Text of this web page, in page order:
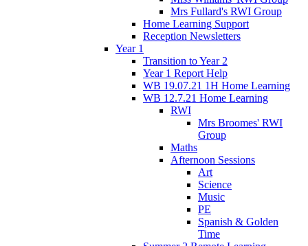
Mrs Fullard's RWI Group
Home Learning Support
Reception Newsletters
Year 1
Transition to Year 2
Year 1 Report Help
WB 19.07.21 1H Home Learning
WB 12.7.21 Home Learning
RWI
Mrs Broomes' RWI
Group
Maths
Afternoon Sessions
Art
Science
Music
PE
Spanish & Golden
Time